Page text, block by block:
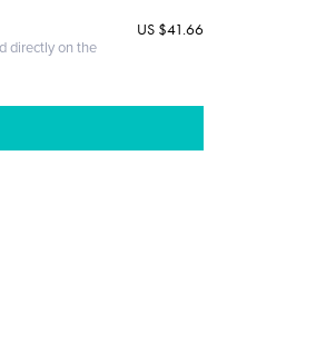
directly on the
US $41.66